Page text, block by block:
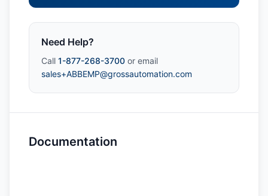
Need Help?
Call 1-877-268-3700 or email
sales+ABBEMP@grossautomation.com
Documentation